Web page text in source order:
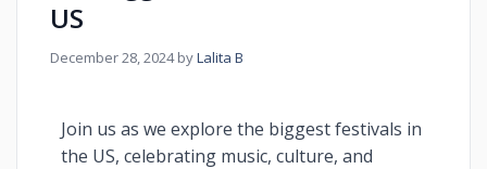
US
December 28, 2024 byLalita B
Join us as we explore the biggest festivals in
the US, celebrating music, culture, and